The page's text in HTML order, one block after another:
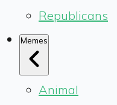
Republicans
Memes
Animal